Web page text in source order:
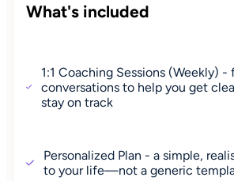
What's included
1:1 Coaching Sessions (Weekly)
conversations to help you get
stay on track
Personalized Plan - a simple,
to your life—not a generic